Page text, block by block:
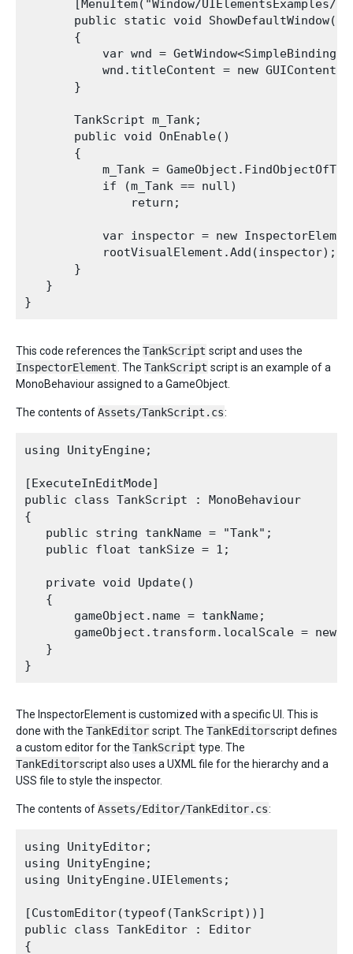
[MenuItem("Window/UIElementsExamples/
       public static void ShowDefaultWindow()
       {
var wnd =
wnd.titleContent = new
       }
       TankScript m_Tank;
       public void OnEnable()
       {
m_Tank =
           if (m_Tank == null)
               return;
var inspector = new
           rootVisualElement.Add(inspector);
       }
   }
This code references the TankScript script and uses the
InspectorElement . The TankScript script is an example of a
MonoBehaviour assigned to a GameObject.
The contents ofAssets/TankScript.cs:
using UnityEngine;
[ExecuteInEditMode]
public class TankScript : MonoBehaviour
{
   public string tankName = "Tank";
   public float tankSize = 1;
   private void Update()
   {
       gameObject.name = tankName;
gameObject.transform.localScale = new
   }
The InspectorElement is customized with a specific UI. This is
done with the TankEditor script. The TankEditorscript defines
a custom editor for the TankScript type. The
TankEditorscript also uses a UXML file for the hierarchy and a
USS file to style the inspector.
The contents ofAssets/Editor/TankEditor.cs:
using UnityEditor;
using UnityEngine;
using UnityEngine.UIElements;
[CustomEditor(typeof(TankScript))]
public class TankEditor : Editor
{